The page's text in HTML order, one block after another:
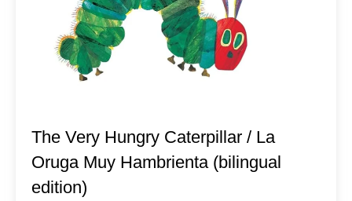
The Very Hungry Caterpillar / La
Oruga Muy Hambrienta (bilingual
edition)